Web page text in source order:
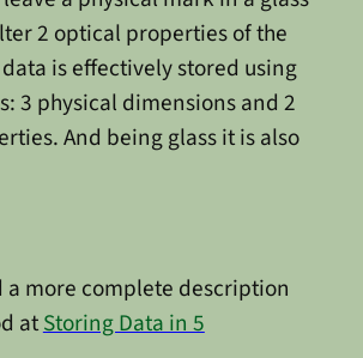
2 optical properties of the
is effectively stored using
3 physical dimensions and 2
And being glass it is also
a more complete description
atStoring Data in 5